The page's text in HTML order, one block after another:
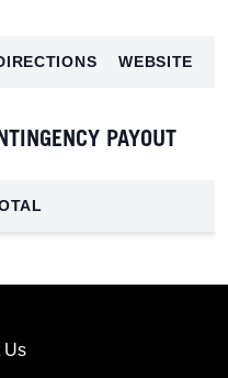
WEBSITE
PAYOUT
Us